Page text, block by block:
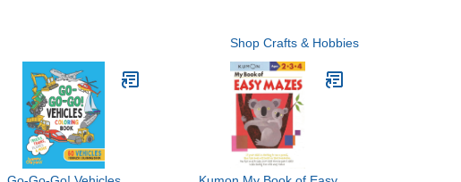
Shop Crafts & Hobbies